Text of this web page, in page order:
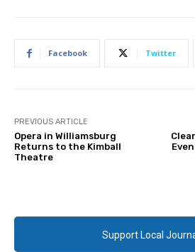
Facebook Twitter
PREVIOUS ARTICLE
Opera in Williamsburg
Returns to the Kimball
Theatre
Support Local